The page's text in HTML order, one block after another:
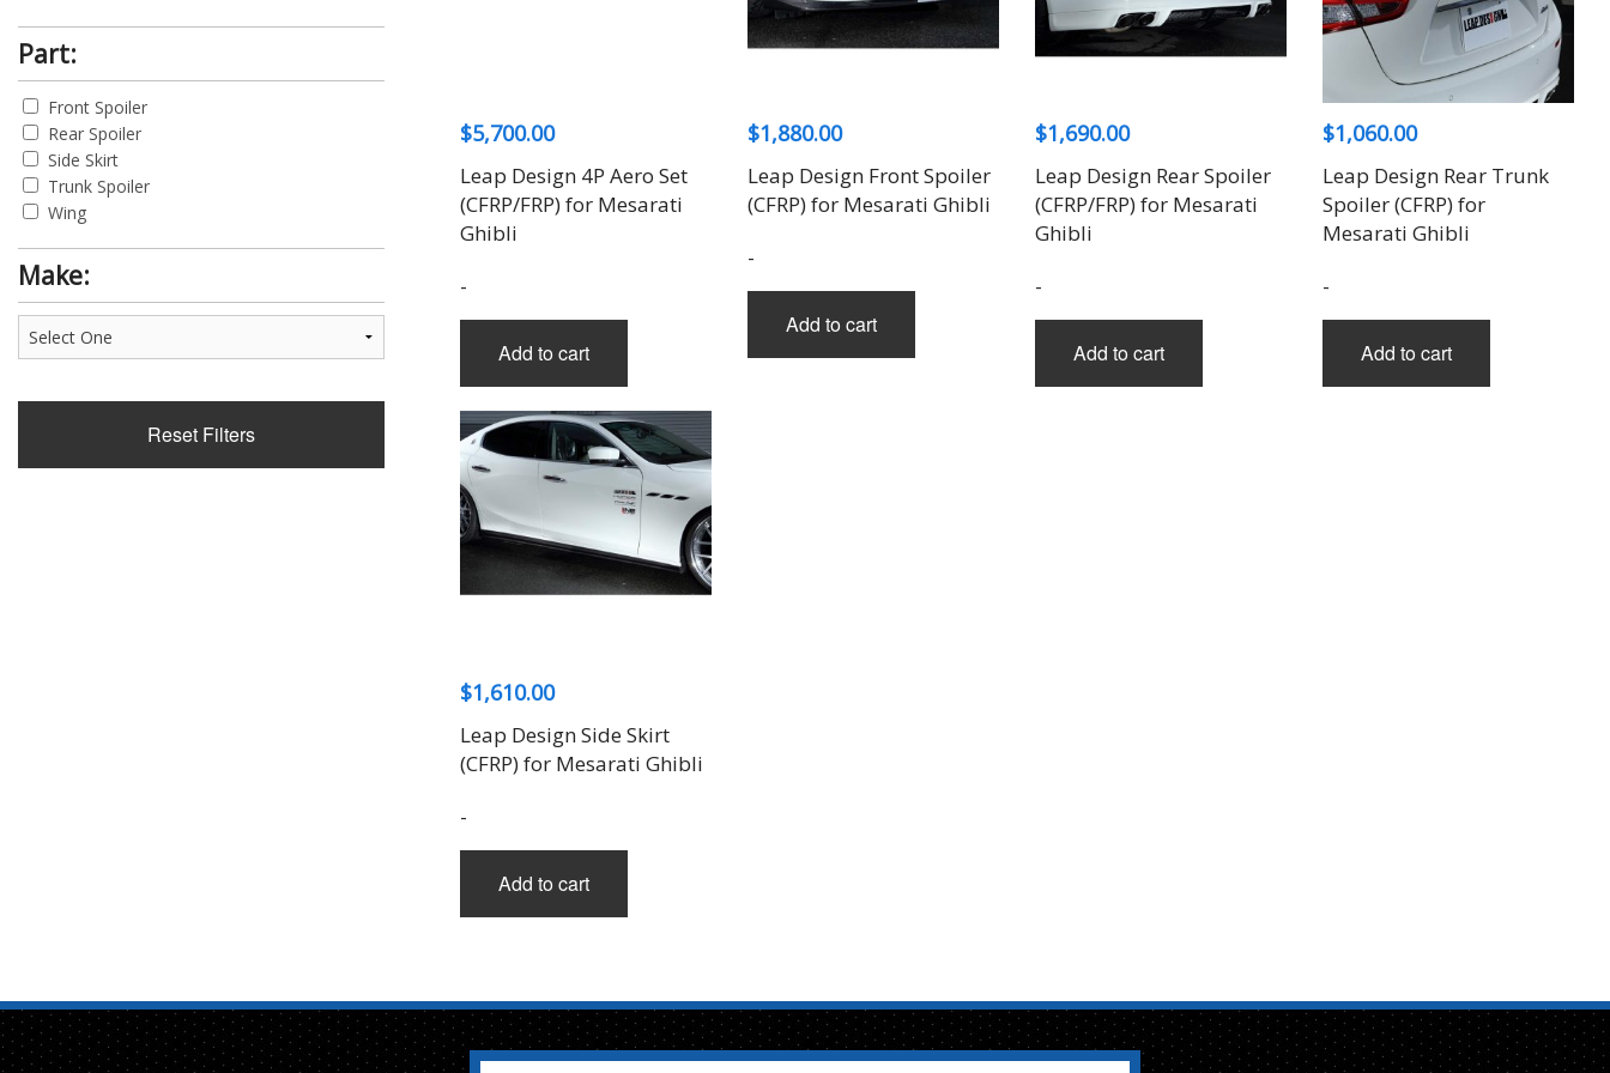
LX MODE
NOBLESSE
NOPRO
ROWEN
RUN FREE
THREE-S DESIGN
TODOROKI AUTOMOTIVE
TOYOSHIMA CRAFT
TRIAL
TSP SPORTS
PRIUS
PRIUS V
Make:
Part:
Front Spoiler
Rear Spoiler
Side Skirt
Trunk Spoiler
Wing
Reset Filters
$5,700.00
Leap Design 4P Aero Set
(CFRP/FRP) for Mesarati
Ghibli
-
Add to cart
$1,880.00
Leap Design Front Spoiler
(CFRP) for Mesarati Ghibli
-
Add to cart
$1,690.00
Leap Design Rear Spoiler
(CFRP/FRP) for Mesarati
Ghibli
-
Add to cart
$1,060.00
Leap Design Rear Trunk
Spoiler (CFRP) for
Mesarati Ghibli
-
Add to cart
$1,610.00
Leap Design Side Skirt
(CFRP) for Mesarati Ghibli
-
Add to cart